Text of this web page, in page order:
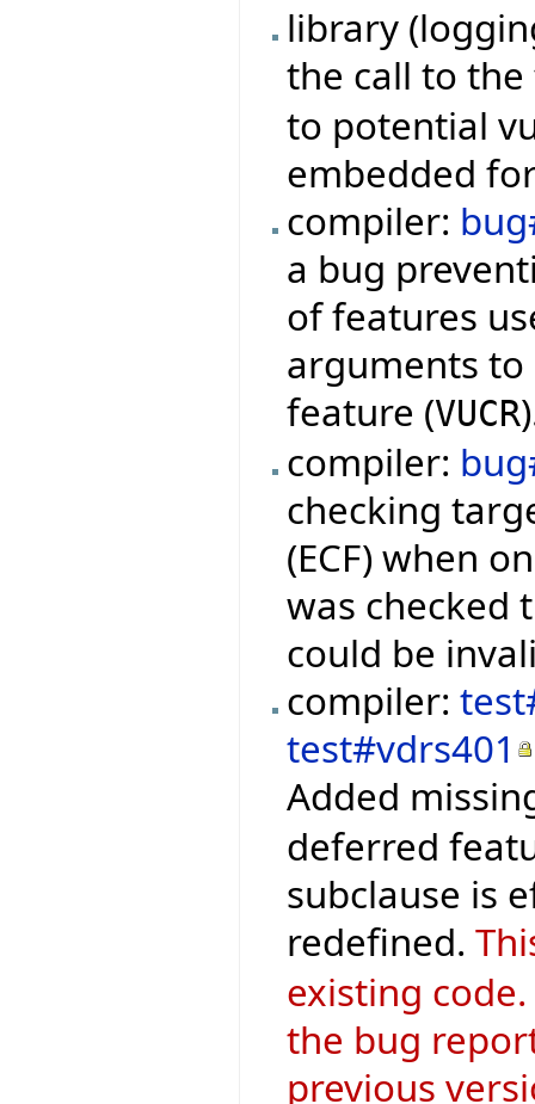
library
the call to
to potential
embedded
compiler:
a bug
of features
arguments to
feature (VUCR
compiler:
checking
(ECF) when
was checked
could be
compiler:
test#vdrs401
Added
deferred
subclause is
redefined.
existing
the bug
previous